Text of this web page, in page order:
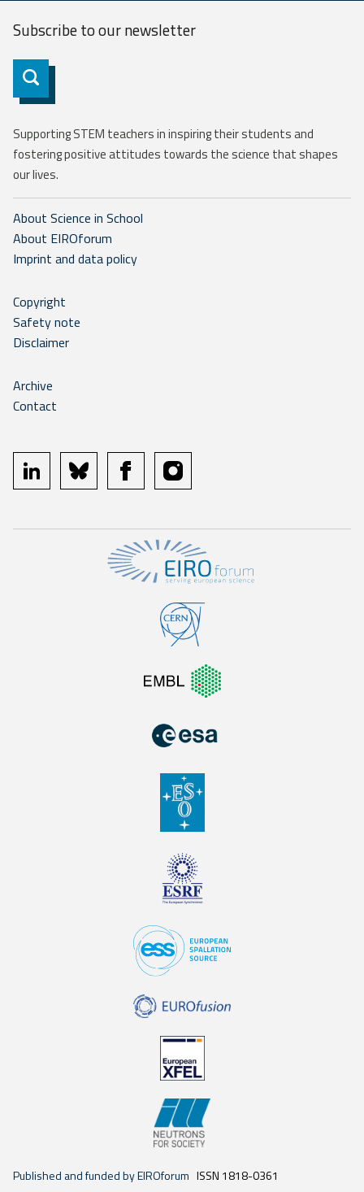
Subscribe to ournewsletter
Subscribe
Supporting STEM teachers in inspiring their students and
fostering positive attitudes towards the science that shapes
our lives.
About Science in School
About EIROforum
Imprint and data policy
Copyright
Safety note
Disclaimer
Archive
Contact
linkedin bluesky facebookinstagram
Published and funded by EIROforum ISSN 1818-0361